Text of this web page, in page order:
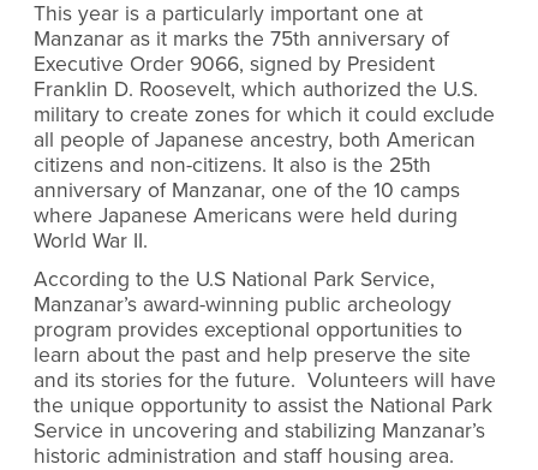
This year is a particularly important one at
Manzanar as it marks the 75th anniversary of
Executive Order 9066, signed by President
Franklin D. Roosevelt, which authorized the U.S.
military to create zones for which it could exclude
all people of Japanese ancestry, both American
citizens and non-citizens. It also is the 25th
anniversary of Manzanar, one of the 10 camps
where Japanese Americans were held during
World War II.
According to the U.S National Park Service,
Manzanar’s award-winning public archeology
program provides exceptional opportunities to
learn about the past and help preserve the site
and its stories for the future. Volunteers will have
the unique opportunity to assist the National Park
Service in uncovering and stabilizing Manzanar’s
historic administration and staff housing area.